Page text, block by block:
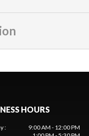
HOURS
:
9:00 AM - 12:00 PM